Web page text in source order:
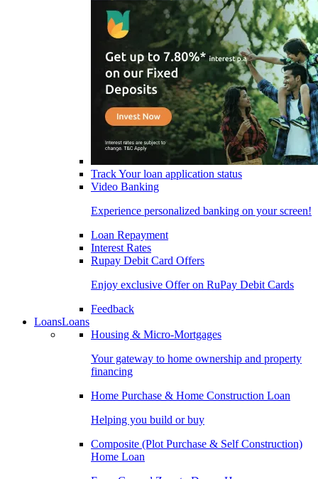
Track Your loan application status
Video Banking
Experience personalized banking on your screen!
Loan Repayment
Interest Rates
Rupay Debit Card Offers
Enjoy exclusive Offer on RuPay Debit Cards
Feedback
LoansLoans
Housing & Micro-Mortgages
Your gateway to home ownership and property
financing
Home Purchase & Home Construction Loan
Helping you build or buy
Composite (Plot Purchase & Self Construction)
Home Loan